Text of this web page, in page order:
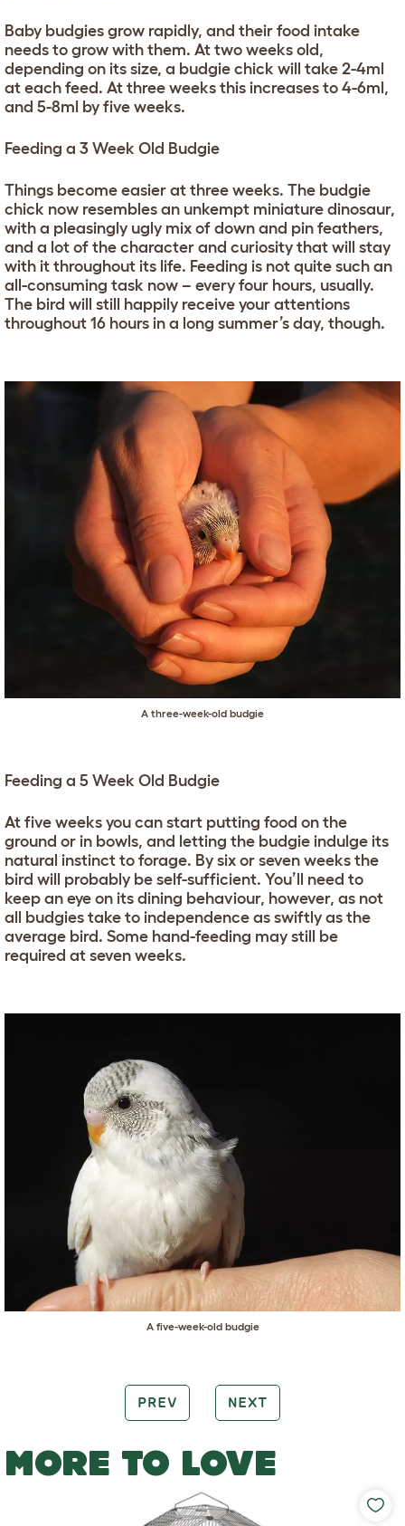
Baby budgies grow rapidly, and their food intake
needs to grow with them. At two weeks old,
depending on its size, a budgie chick will take 2-4ml
at each feed. At three weeks this increases to 4-6ml,
and 5-8ml by five weeks.
Feeding a 3 Week Old Budgie
Things become easier at three weeks. The budgie
chick now resembles an unkempt miniature dinosaur,
with a pleasingly ugly mix of down and pin feathers,
and a lot of the character and curiosity that will stay
with it throughout its life. Feeding is not quite such an
all-consuming task now – every four hours, usually.
The bird will still happily receive your attentions
throughout 16 hours in a long summer’s day, though.
A three-week-old budgie
Feeding a 5 Week Old Budgie
At five weeks you can start putting food on the
ground or in bowls, and letting the budgie indulge its
natural instinct to forage. By six or seven weeks the
bird will probably be self-sufficient. You’ll need to
keep an eye on its dining behaviour, however, as not
all budgies take to independence as swiftly as the
average bird. Some hand-feeding may still be
required at seven weeks.
A five-week-old budgie
PREV NEXT
MORE TO LOVE